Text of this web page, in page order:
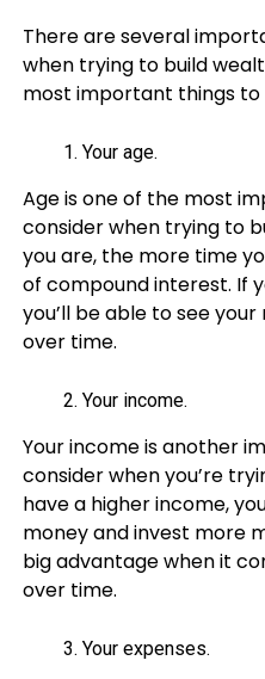
There are several
when trying to build
most important things to
Your age.
Age is one of the most
consider when trying to
you are, the more time
of compound interest. If
you’ll be able to see
over time.
Your income.
Your income is another
consider when you’re
have a higher income,
money and invest more
big advantage when it
over time.
Your expenses.